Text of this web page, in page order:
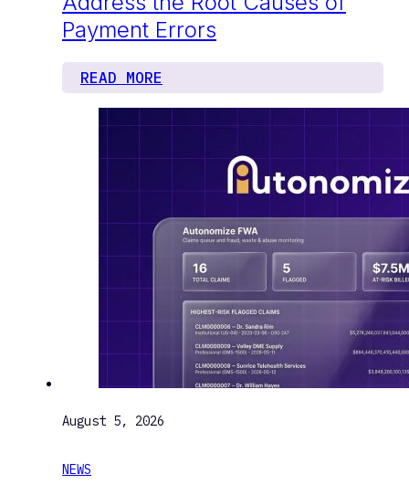
Payment Errors
READ MORE
August 5, 2026
NEWS